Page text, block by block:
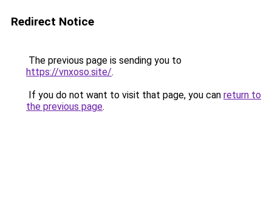
Redirect Notice
The previous page is sending you to
https://vnxoso.site/.
If you do not want to visit that page, you can return to
the previous page.